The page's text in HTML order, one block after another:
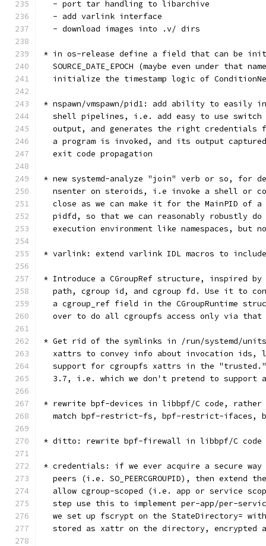
  - port tar handling to libarchive
  - add varlink interface
  - download images into .v/ dirs
* in os-release define a field that can be
SOURCE_DATE_EPOCH (maybe even under that
initialize the timestamp logic of
* nspawn/vmspawn/pid1: add ability to easily
shell pipelines, i.e. add easy to use
output, and generates the right credentials
a program is invoked, and its output
  exit code propagation
* new systemd-analyze "join" verb or so, for
nsenter on steroids, i.e invoke a shell or
close as we can make it for the MainPID of
pidfd, so that we can reasonably robustly
execution environment like namespaces, but
* varlink: extend varlink IDL macros to
* Introduce a CGroupRef structure, inspired by
path, cgroup id, and cgroup fd. Use it to
a cgroup_ref field in the CGroupRuntime
over to do all cgroupfs access only via that
* Get rid of the symlinks in /run/systemd/
xattrs to convey info about invocation ids,
support for cgroupfs xattrs in the
3.7, i.e. which we don't pretend to support
* rewrite bpf-devices in libbpf/C code, rather
match bpf-restrict-fs, bpf-restrict-ifaces,
* ditto: rewrite bpf-firewall in libbpf/C code
* credentials: if we ever acquire a secure
peers (i.e. SO_PEERCGROUPID), then extend
allow cgroup-scoped (i.e. app or service
step use this to implement per-app/per-
we set up fscrypt on the StateDirectory=
stored as xattr on the directory, encrypted